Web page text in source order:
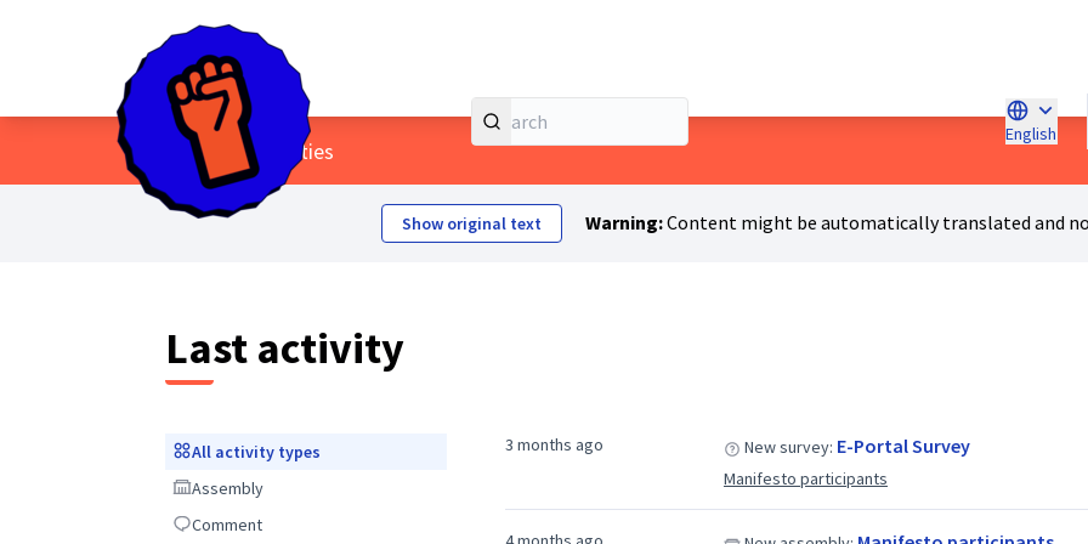
English
Choose
Home Main menu
/ Last activities
Show original text Warning:Content might be automatically translated and
Last activity
All activity types
All activity types
Assembly
Assembly
Comment
Comment
3 months ago New survey: E-Portal Survey
Manifesto participants